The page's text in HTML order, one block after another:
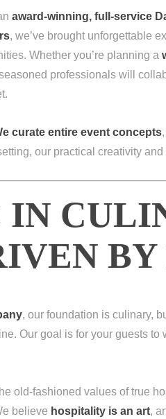
award-winning, full-service
, we’ve brought unforgettable
Whether you’re planning a
professionals will
curate entire event concepts
our practical creativity
IN
, our foundation is culinary,
Our goal is for your guests
old-fashioned values of true
believe hospitality is an art,